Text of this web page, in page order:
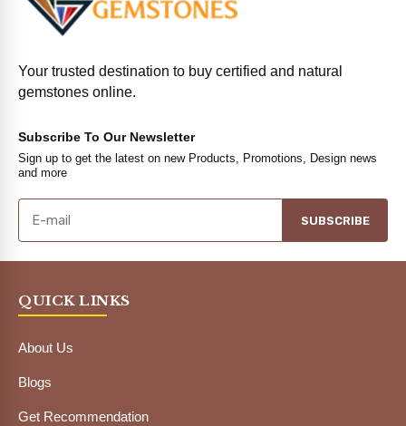
Your trusted destination to buy certified and natural
gemstones online.
Subscribe To Our Newsletter
Sign up to get the latest on new Products, Promotions, Design news
and more
SUBSCRIBE
QUICK LINKS
About Us
Blogs
Get Recommendation